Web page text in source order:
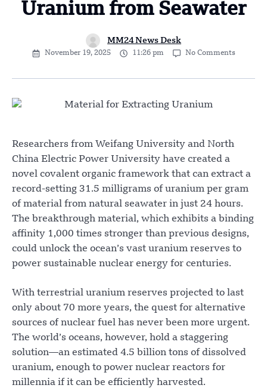
Uranium from Seawater
MM24 News Desk
November 19, 2025 11:26 pm No Comments
Researchers from Weifang University and North
China Electric Power University have created a
novel covalent organic framework that can extract a
record-setting 31.5 milligrams of uranium per gram
of material from natural seawater in just 24 hours.
The breakthrough material, which exhibits a binding
affinity 1,000 times stronger than previous designs,
could unlock the ocean’s vast uranium reserves to
power sustainable nuclear energy for centuries.
With terrestrial uranium reserves projected to last
only about 70 more years, the quest for alternative
sources of nuclear fuel has never been more urgent.
The world’s oceans, however, hold a staggering
solution—an estimated 4.5 billion tons of dissolved
uranium, enough to power nuclear reactors for
millennia if it can be efficiently harvested.